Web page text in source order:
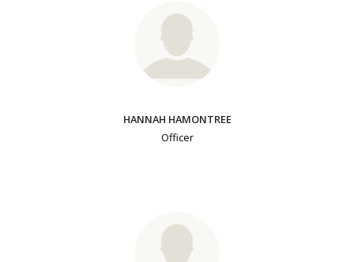
HANNAH HAMONTREE
Officer